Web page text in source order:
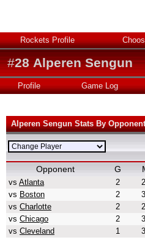
Rockets Profile
#28 Alperen Sengun
Profile Game Log
Alperen Sengun Stats By Opponent
Opponent G
vs Atlanta 2
vs Boston 2
vs Charlotte 2
vs Chicago 2
vs Cleveland 1